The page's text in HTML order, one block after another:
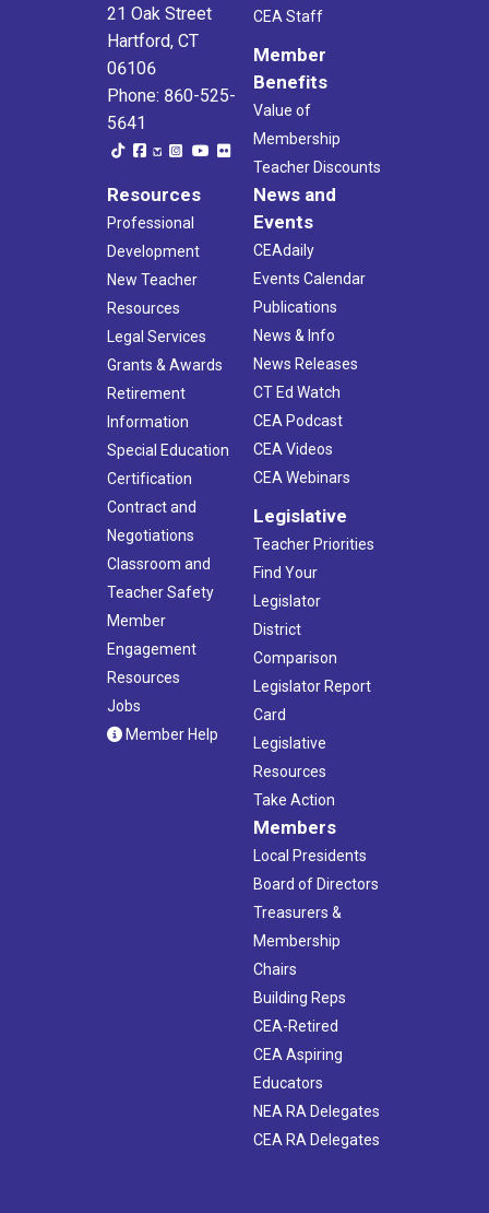
21 Oak Street
Hartford, CT
06106
Phone: 860-525-
5641
CEA Staff
Member
Benefits
Value of
Membership
Teacher Discounts
Resources
Professional
Development
New Teacher
Resources
Legal Services
Grants & Awards
Retirement
Information
Special Education
Certification
Contract and
Negotiations
Classroom and
Teacher Safety
Member
Engagement
Resources
Jobs
Member Help
News and
Events
CEAdaily
Events Calendar
Publications
News & Info
News Releases
CT Ed Watch
CEA Podcast
CEA Videos
CEA Webinars
Legislative
Teacher Priorities
Find Your
Legislator
District
Comparison
Legislator Report
Card
Legislative
Resources
Take Action
Members
Local Presidents
Board of Directors
Treasurers &
Membership
Chairs
Building Reps
CEA-Retired
CEA Aspiring
Educators
NEA RA Delegates
CEA RA Delegates